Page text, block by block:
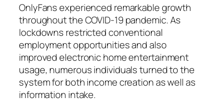
OnlyFans experienced remarkable growth
throughout the COVID-19 pandemic. As
lockdowns restricted conventional
employment opportunities and also
improved electronic home entertainment
usage, numerous individuals turned to the
system for both income creation as well as
information intake.